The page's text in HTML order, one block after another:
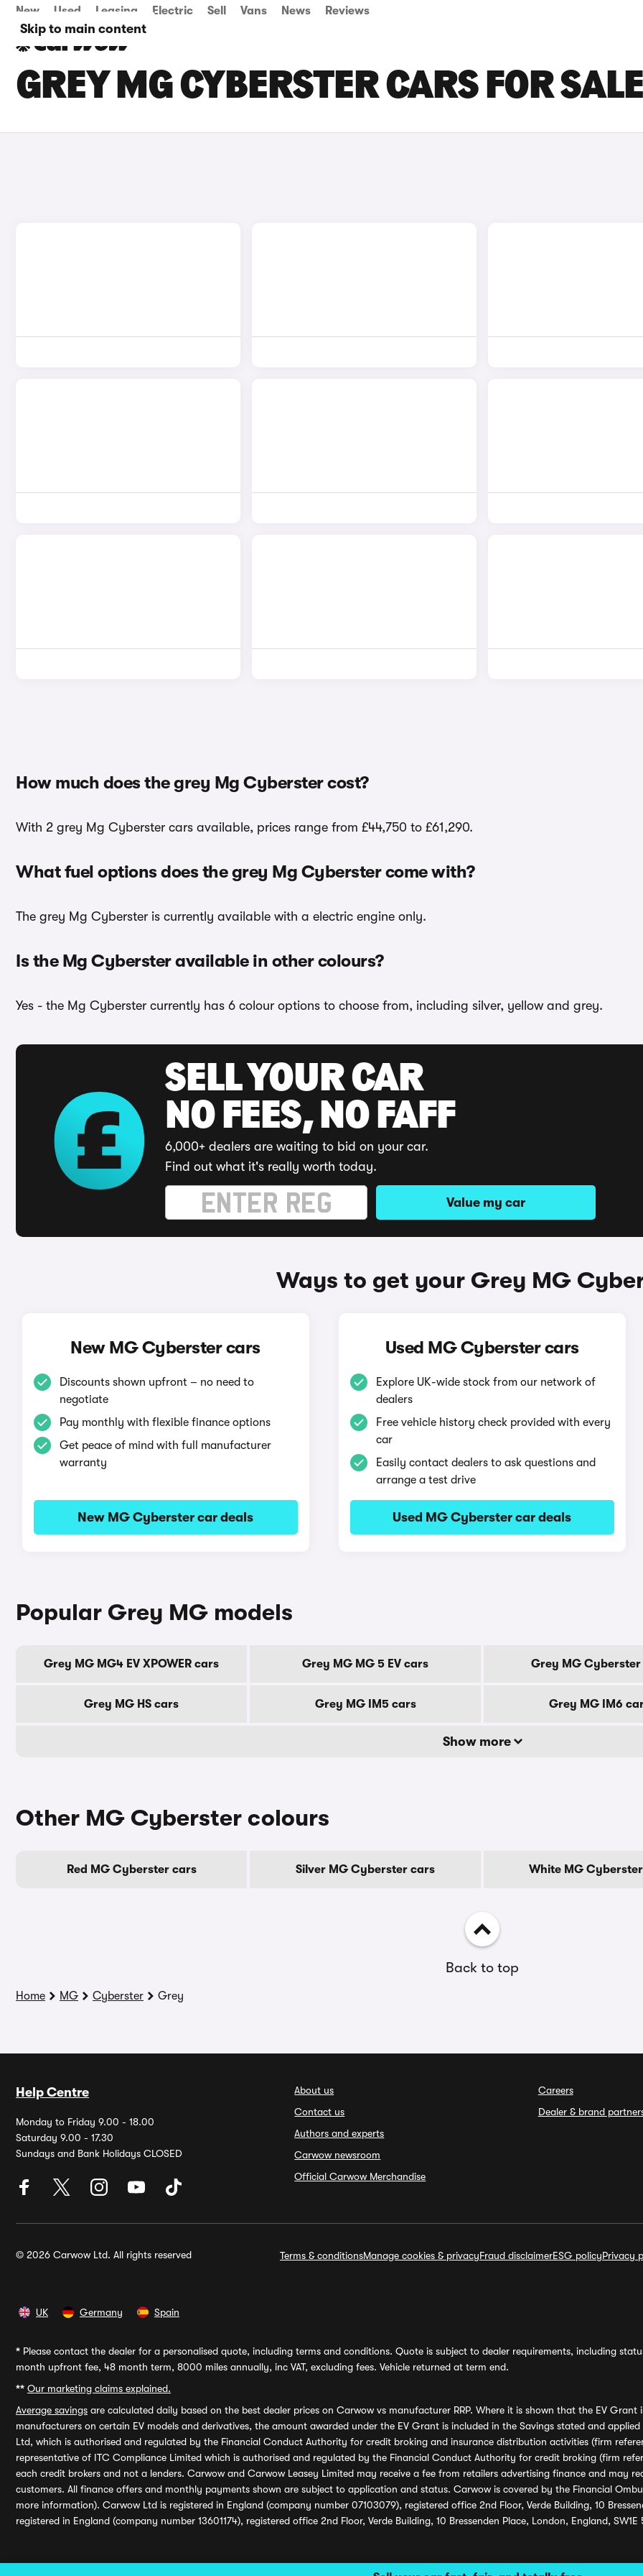
Skip to main content
New Used Leasing Electric Sell Vans News Reviews
GREY MG CYBERSTER CARS FOR SALE
How much does the grey Mg Cyberster cost?
With 2 grey Mg Cyberster cars available, prices range from £44,750 to £61,290.
What fuel options does the grey Mg Cyberster come with?
The grey Mg Cyberster is currently available with a electric engine only.
Is the Mg Cyberster available in other colours?
Yes - the Mg Cyberster currently has 6 colour options to choose from, including silver, yellow and grey.
SELL YOUR CAR
NO FEES, NO FAFF
6,000+ dealers are waiting to bid on your car.
Find out what it's really worth today.
Value my car
Ways to get your Grey MG
New MG Cyberster cars
Discounts shown upfront – no need to
negotiate
Pay monthly with flexible finance options
Get peace of mind with full manufacturer
warranty
New MG Cyberster car deals
Used MG Cyberster cars
Explore UK-wide stock from our network of
dealers
Free vehicle history check provided with every
car
Easily contact dealers to ask questions and
arrange a test drive
Used MG Cyberster car deals
Popular Grey MG models
Grey MG MG4 EV XPOWER cars Grey MG MG 5 EV cars Grey MG Cyberster
Grey MG HS cars Grey MG IM5 cars Grey MG IM6
Show more
Other MG Cyberster colours
Red MG Cyberster cars Silver MG Cyberster cars White MG
Back to top
Home MG Cyberster Grey
Help Centre
Monday to Friday 9.00 - 18.00
Saturday 9.00 - 17.30
Sundays and Bank Holidays CLOSED
About us
Contact us
Authors and experts
Carwow newsroom
Official Carwow Merchandise
Careers
Dealer & brand
© 2026 Carwow Ltd. All rights reserved Terms & conditionsManage cookies & privacyFraud disclaimerESG policyPrivacy
UK Germany Spain
* Please contact the dealer for a personalised quote, including terms and conditions. Quote is subject to dealer requirements, including
month upfront fee, 48 month term, 8000 miles annually, inc VAT, excluding fees. Vehicle returned at term end.
** Our marketing claims explained.
Average savings are calculated daily based on the best dealer prices on Carwow vs manufacturer RRP. Where it is shown that the EV
manufacturers on certain EV models and derivatives, the amount awarded under the EV Grant is included in the Savings stated and
Ltd, which is authorised and regulated by the Financial Conduct Authority for credit broking and insurance distribution activities (firm
representative of ITC Compliance Limited which is authorised and regulated by the Financial Conduct Authority for credit broking (firm
each credit brokers and not a lenders. Carwow and Carwow Leasey Limited may receive a fee from retailers advertising finance and may
customers. All finance offers and monthly payments shown are subject to application and status. Carwow is covered by the Financial
more information). Carwow Ltd is registered in England (company number 07103079), registered office 2nd Floor, Verde Building, 10
registered in England (company number 13601174), registered office 2nd Floor, Verde Building, 10 Bressenden Place, London, England,